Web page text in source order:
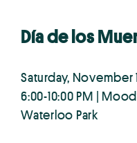
Día de los
Saturday, November
6:00-10:00 PM |
Waterloo Park